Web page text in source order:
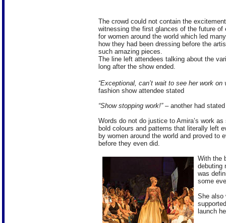
The crowd could not contain the
witnessing the first glances of the future of
for women around the world which led
how they had been dressing before the
such amazing pieces.
The line left attendees talking about the
long after the show ended.
“Exceptional, can’t wait to see her work on
fashion show attendee stated
“Show stopping work!”– another had stated
Words do not do justice to Amira’s work
bold colours and patterns that literally left
by women around the world and proved to
before they even did.
With the
debuting
was
some
She also
launch